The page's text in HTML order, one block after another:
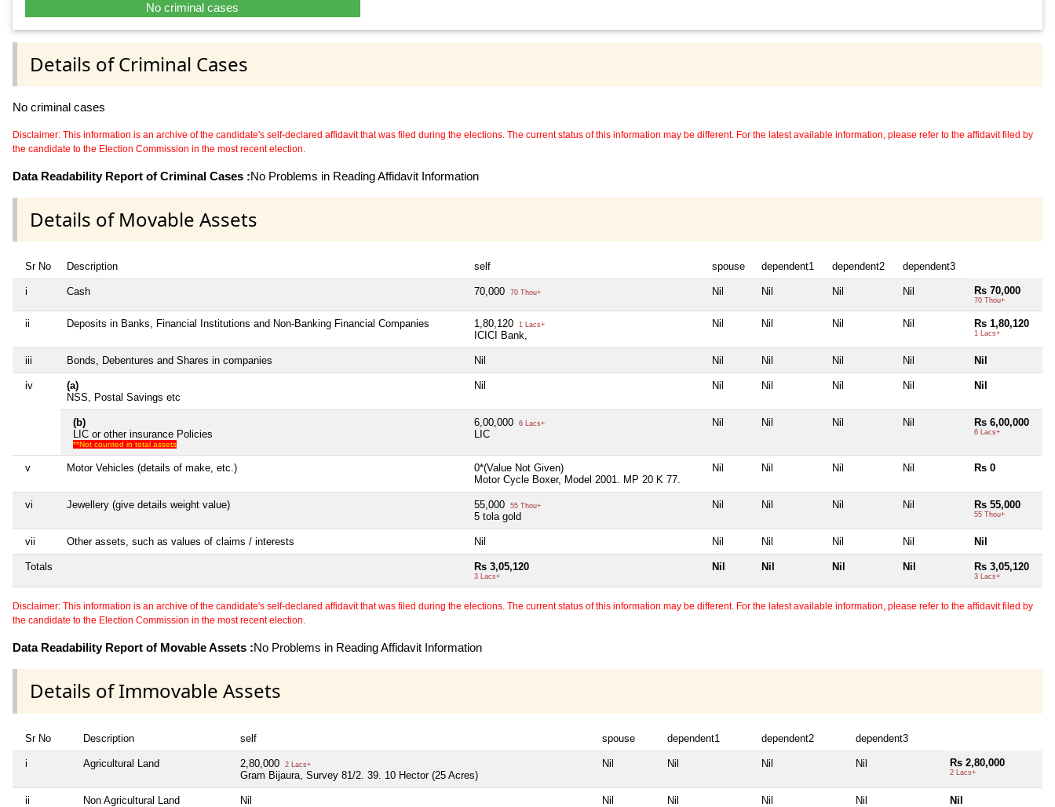
No criminal cases
Details of Criminal Cases
No criminal cases
Disclaimer: This information is an archive of the candidate's self-declared affidavit that was filed during the elections. The current status of this information may be different. For the latest available information, please refer to the affidavit filed by
the candidate to the Election Commission in the most recent election.
Data Readability Report of Criminal Cases :No Problems in Reading Affidavit Information
Details of Movable Assets
Sr No Description self spouse dependent1 dependent2 dependent3
i Cash 70,000 70 Thou+ Nil Nil Nil Nil Rs 70,000
70 Thou+
ii Deposits in Banks, Financial Institutions and Non-Banking Financial Companies 1,80,120 1 Lacs+
ICICI Bank,
Nil Nil Nil Nil Rs 1,80,120
1 Lacs+
iii Bonds, Debentures and Shares in companies Nil Nil Nil Nil Nil Nil
iv
(a)
NSS, Postal Savings etc
Nil Nil Nil Nil Nil Nil
(b)
LIC or other insurance Policies
**Not counted in total assets
6,00,000 6 Lacs+
LIC
Nil Nil Nil Nil Rs 6,00,000
6 Lacs+
v Motor Vehicles (details of make, etc.)
0*(Value Not Given)
Motor Cycle Boxer, Model 2001. MP 20 K 77.
Nil Nil Nil Nil Rs 0
vi Jewellery (give details weight value) 55,000 55 Thou+
5 tola gold
Nil Nil Nil Nil Rs 55,000
55 Thou+
vii Other assets, such as values of claims / interests Nil Nil Nil Nil Nil Nil
Totals Rs 3,05,120
3 Lacs+
Nil Nil Nil Nil Rs 3,05,120
3 Lacs+
Disclaimer: This information is an archive of the candidate's self-declared affidavit that was filed during the elections. The current status of this information may be different. For the latest available information, please refer to the affidavit filed by
the candidate to the Election Commission in the most recent election.
Data Readability Report of Movable Assets :No Problems in Reading Affidavit Information
Details of Immovable Assets
Sr No Description self spouse dependent1 dependent2 dependent3
i Agricultural Land 2,80,000 2 Lacs+
Gram Bijaura, Survey 81/2. 39. 10 Hector (25 Acres)
Nil Nil Nil Nil Rs 2,80,000
2 Lacs+
ii Non Agricultural Land Nil Nil Nil Nil Nil Nil